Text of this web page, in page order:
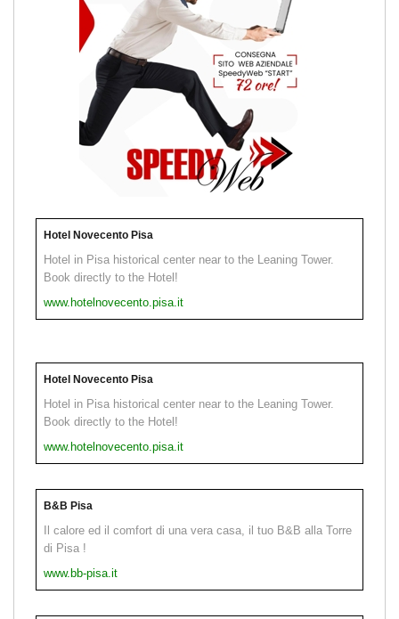
Hotel Novecento Pisa
Hotel in Pisa historical center near to the Leaning Tower.
Book directly to the Hotel!
www.hotelnovecento.pisa.it
Hotel Novecento Pisa
Hotel in Pisa historical center near to the Leaning Tower.
Book directly to the Hotel!
www.hotelnovecento.pisa.it
B&B Pisa
Il calore ed il comfort di una vera casa, il tuo B&B alla Torre
di Pisa !
www.bb-pisa.it